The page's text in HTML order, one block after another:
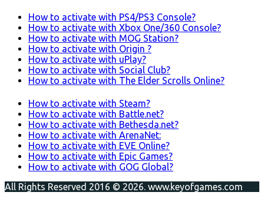
How to activate with PS4/PS3 Console?
How to activate with Xbox One/360 Console?
How to activate with MOG Station?
How to activate with Origin ?
How to activate with uPlay?
How to activate with Social Club?
How to activate with The Elder Scrolls Online?
How to activate with Steam?
How to activate with Battle.net?
How to activate with Bethesda.net?
How to activate with ArenaNet:
How to activate with EVE Online?
How to activate with Epic Games?
How to activate with GOG Global?
All Rights Reserved 2016 © 2026. www.keyofgames.com